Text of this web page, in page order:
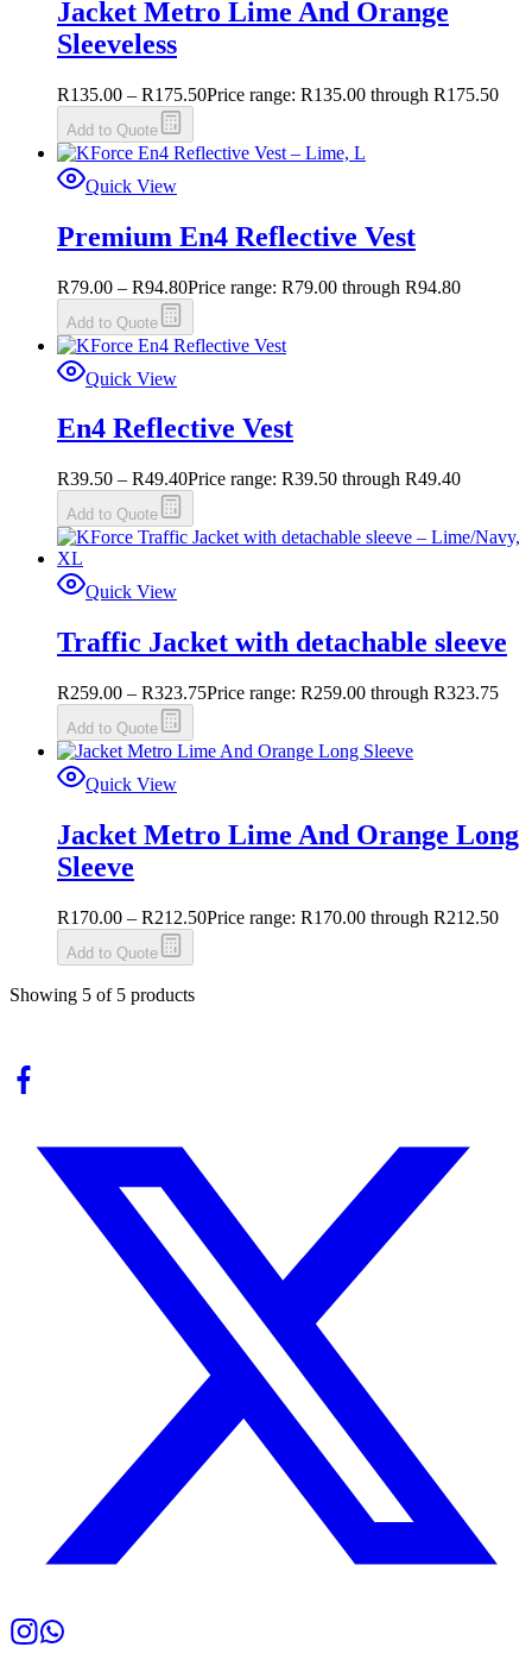
Jacket Metro Lime And Orange
Sleeveless
R135.00 – R175.50Price range: R135.00 through R175.50
Add to Quote
Quick View
Premium En4 Reflective Vest
R79.00 – R94.80Price range: R79.00 through R94.80
Add to Quote
Quick View
En4 Reflective Vest
R39.50 – R49.40Price range: R39.50 through R49.40
Add to Quote
Quick View
Traffic Jacket with detachable sleeve
R259.00 – R323.75Price range: R259.00 through R323.75
Add to Quote
Quick View
Jacket Metro Lime And Orange Long
Sleeve
R170.00 – R212.50Price range: R170.00 through R212.50
Add to Quote
Showing 5 of 5 products